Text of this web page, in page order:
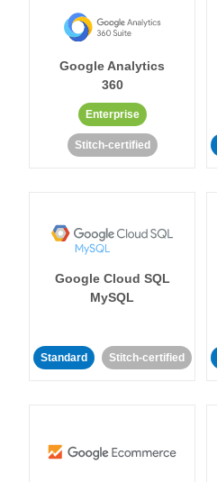
Google Analytics
360
Enterprise
Stitch-certified
Google Cloud SQL
MySQL
Standard Stitch-certified